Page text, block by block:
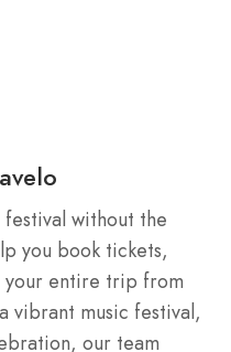
festival without the
you book tickets,
your entire trip from
vibrant music festival,
our team